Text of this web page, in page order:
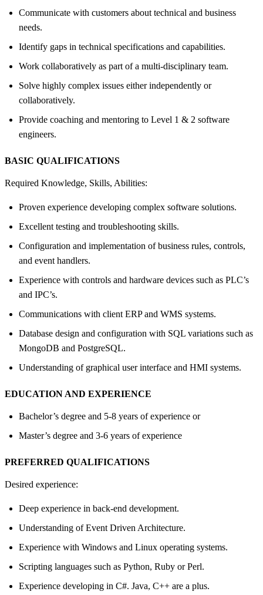
Communicate with customers about technical and business
needs.
Identify gaps in technical specifications and capabilities.
Work collaboratively as part of a multi-disciplinary team.
Solve highly complex issues either independently or
collaboratively.
Provide coaching and mentoring to Level 1 & 2 software
engineers.
BASIC QUALIFICATIONS
Required Knowledge, Skills, Abilities:
Proven experience developing complex software solutions.
Excellent testing and troubleshooting skills.
Configuration and implementation of business rules, controls,
and event handlers.
Experience with controls and hardware devices such as PLC’s
and IPC’s.
Communications with client ERP and WMS systems.
Database design and configuration with SQL variations such as
MongoDB and PostgreSQL.
Understanding of graphical user interface and HMI systems.
EDUCATION AND EXPERIENCE
Bachelor’s degree and 5-8 years of experience or
Master’s degree and 3-6 years of experience
PREFERRED QUALIFICATIONS
Desired experience:
Deep experience in back-end development.
Understanding of Event Driven Architecture.
Experience with Windows and Linux operating systems.
Scripting languages such as Python, Ruby or Perl.
Experience developing in C#. Java, C++ are a plus.